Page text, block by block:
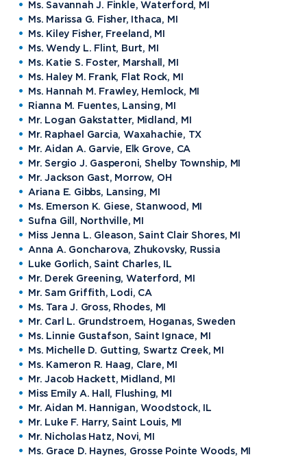
Ms. Savannah J. Finkle, Waterford, MI
Ms. Marissa G. Fisher, Ithaca, MI
Ms. Kiley Fisher, Freeland, MI
Ms. Wendy L. Flint, Burt, MI
Ms. Katie S. Foster, Marshall, MI
Ms. Haley M. Frank, Flat Rock, MI
Ms. Hannah M. Frawley, Hemlock, MI
Rianna M. Fuentes, Lansing, MI
Mr. Logan Gakstatter, Midland, MI
Mr. Raphael Garcia, Waxahachie, TX
Mr. Aidan A. Garvie, Elk Grove, CA
Mr. Sergio J. Gasperoni, Shelby Township, MI
Mr. Jackson Gast, Morrow, OH
Ariana E. Gibbs, Lansing, MI
Ms. Emerson K. Giese, Stanwood, MI
Sufna Gill, Northville, MI
Miss Jenna L. Gleason, Saint Clair Shores, MI
Anna A. Goncharova, Zhukovsky, Russia
Luke Gorlich, Saint Charles, IL
Mr. Derek Greening, Waterford, MI
Mr. Sam Griffith, Lodi, CA
Ms. Tara J. Gross, Rhodes, MI
Mr. Carl L. Grundstroem, Hoganas, Sweden
Ms. Linnie Gustafson, Saint Ignace, MI
Ms. Michelle D. Gutting, Swartz Creek, MI
Ms. Kameron R. Haag, Clare, MI
Mr. Jacob Hackett, Midland, MI
Miss Emily A. Hall, Flushing, MI
Mr. Aidan M. Hannigan, Woodstock, IL
Mr. Luke F. Harry, Saint Louis, MI
Mr. Nicholas Hatz, Novi, MI
Ms. Grace D. Haynes, Grosse Pointe Woods, MI